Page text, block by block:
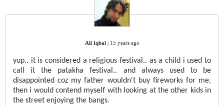
Ali Iqbal 15 years ago
yup.. it is considered a religious festival.. as a child i used to
call it the patakha festival.. and always used to be
disappointed coz my father wouldn't buy fireworks for me,
then i would contend myself with looking at the other kids in
the street enjoying the bangs.